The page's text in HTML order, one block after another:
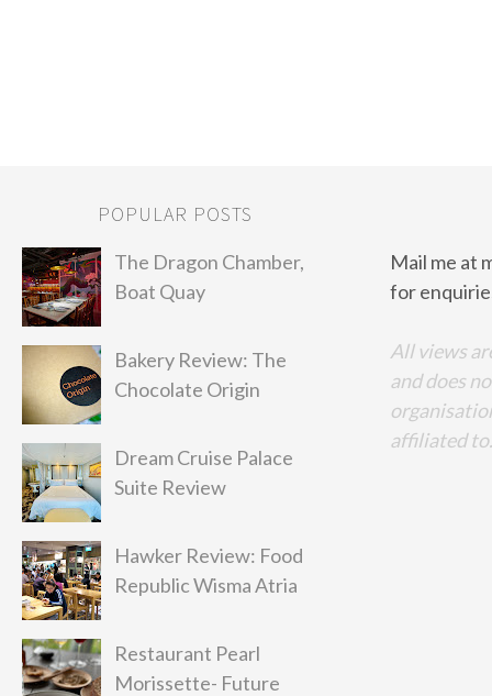
POPULAR POSTS
The Dragon Chamber,
Boat Quay
Bakery Review: The
Chocolate Origin
Dream Cruise Palace
Suite Review
Hawker Review: Food
Republic Wisma Atria
Restaurant Pearl
Morissette- Future
Mail me at
for
All views
and does
affiliated to.